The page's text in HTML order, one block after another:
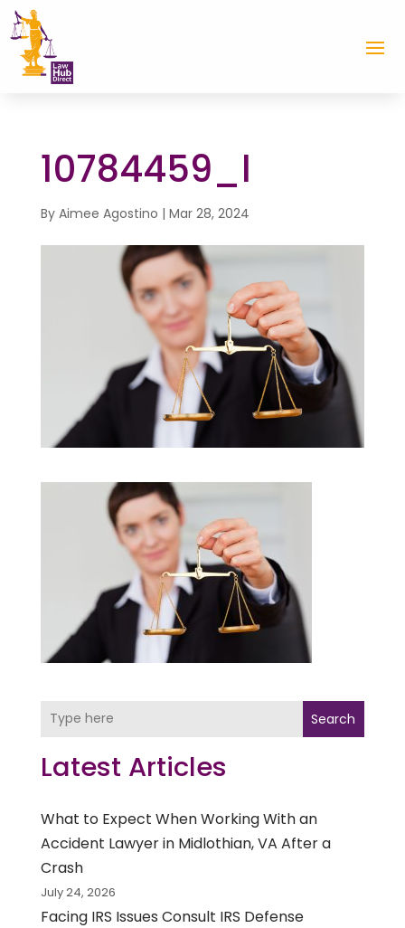
10784459_l
By Aimee Agostino | Mar 28, 2024
Search
Latest Articles
What to Expect When Working With an
Accident Lawyer in Midlothian, VA After a
Crash
July 24, 2026
Facing IRS Issues Consult IRS Defense